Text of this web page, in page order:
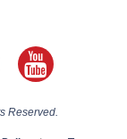
Reserved.